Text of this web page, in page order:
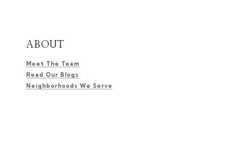
ABOUT
Meet The Team
Read Our Blogs
Neighborhoods We Serve